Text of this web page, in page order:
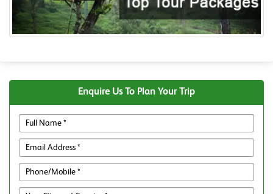
Enquire Us To Plan Your Trip